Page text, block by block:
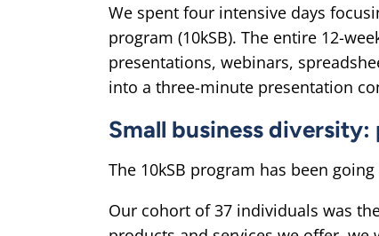
We spent four intensive days
program (10kSB). The entire 12-
presentations, webinars,
into a three-minute presentation
Small business
The 10kSB program has been
Our cohort of 37 individuals was